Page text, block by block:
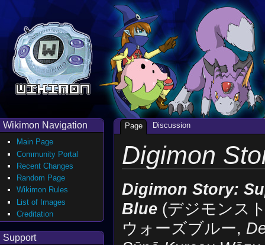
Digimon
Digimon Story:
Blue(デジモンス
ウォーズブルー,
Page Discussion
Wikimon Navigation
Main Page
Community Portal
Recent Changes
Random Page
Wikimon Rules
List of Images
Creditation
Support